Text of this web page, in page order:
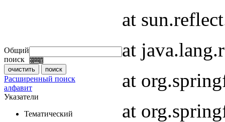
Общий
поиск
Расширенный поиск
алфавит
Указатели
Тематический
at
at
at
at